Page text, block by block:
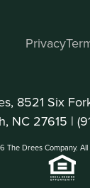
8521 Six
NC 27615 |
The Drees Company. All
Privacy